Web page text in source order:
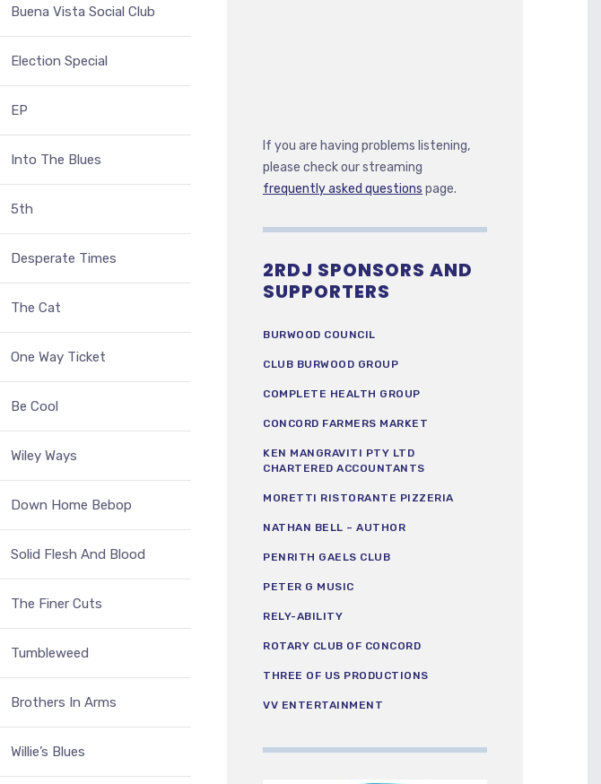
Buena Vista Social Club
Election Special
EP
Into The Blues
5th
Desperate Times
The Cat
One Way Ticket
Be Cool
Wiley Ways
Down Home Bebop
Solid Flesh And Blood
The Finer Cuts
Tumbleweed
Brothers In Arms
Willie’s Blues
If you are having problems listening,
please check our streaming
frequently asked questions page.
2RDJ SPONSORS AND
SUPPORTERS
BURWOOD COUNCIL
CLUB BURWOOD GROUP
COMPLETE HEALTH GROUP
CONCORD FARMERS MARKET
KEN MANGRAVITI PTY LTD
CHARTERED ACCOUNTANTS
MORETTI RISTORANTE PIZZERIA
NATHAN BELL – AUTHOR
PENRITH GAELS CLUB
PETER G MUSIC
RELY-ABILITY
ROTARY CLUB OF CONCORD
THREE OF US PRODUCTIONS
VV ENTERTAINMENT